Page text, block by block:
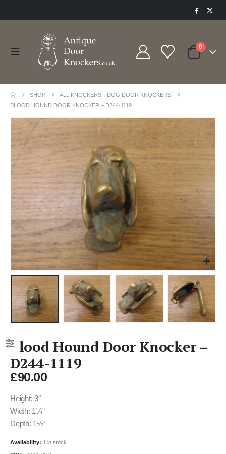
0
SHOP ALL KNOCKERS
DOG DOOR KNOCKERS
BLOOD HOUND DOOR KNOCKER – D244-1119
Blood Hound Door Knocker –
D244-1119
£90.00
Height: 3″
Width: 1¼”
Depth: 1½”
Availability: 1 in stock